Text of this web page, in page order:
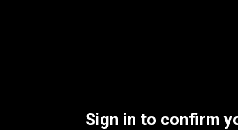
Sign in to confirm